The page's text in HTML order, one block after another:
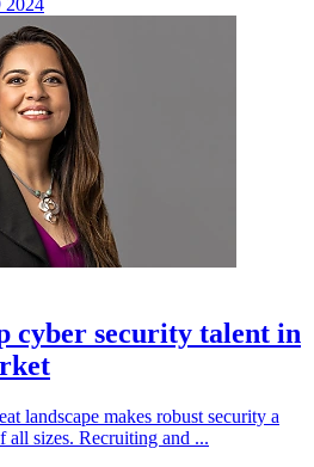
2024
cyber security talent in
landscape makes robust security a
all sizes. Recruiting and ...